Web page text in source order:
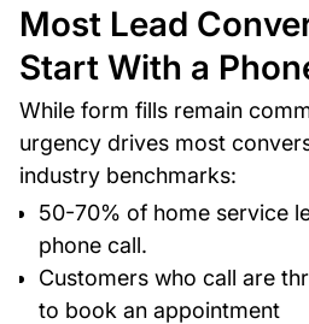
Most Lead
Start With a
While form fills remain
urgency drives most
industry benchmarks:
50-70% of home service
phone call.
Customers who call are
to book an appointment